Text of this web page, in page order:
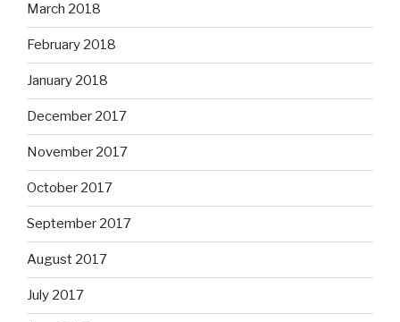
March 2018
February 2018
January 2018
December 2017
November 2017
October 2017
September 2017
August 2017
July 2017